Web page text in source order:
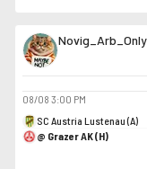
Novig_Arb_Only
08/08 3:00 PM
SC Austria Lustenau (A)
@ Grazer AK (H)